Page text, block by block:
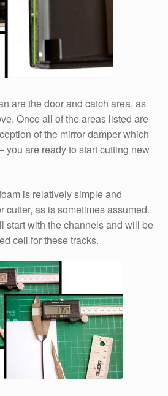
are the door and catch area, as
Once all of the areas listed are
of the mirror damper which
you are ready to start cutting new
is relatively simple and
cutter, as is sometimes assumed.
start with the channels and will be
cell for these tracks.